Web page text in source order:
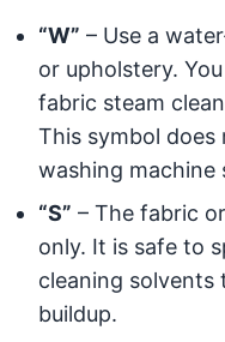
“W” – Use a
or upholstery.
fabric steam
This symbol
washing machine
“S” – The fabric
only. It is safe to
cleaning solvents
buildup.